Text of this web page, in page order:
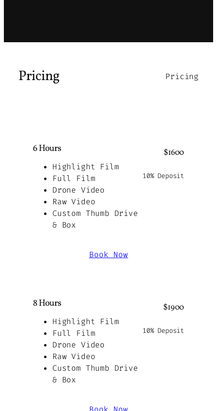
Pricing Pricing
6 Hours
Highlight Film
Full Film
Drone Video
Raw Video
Custom Thumb Drive
& Box
$1600
10% Deposit
Book Now
8 Hours
Highlight Film
Full Film
Drone Video
Raw Video
Custom Thumb Drive
& Box
$1900
10% Deposit